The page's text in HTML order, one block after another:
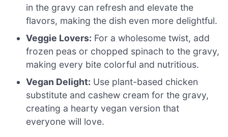
in the gravy can refresh and elevate the
flavors, making the dish even more delightful.
Veggie Lovers: For a wholesome twist, add
frozen peas or chopped spinach to the gravy,
making every bite colorful and nutritious.
Vegan Delight: Use plant-based chicken
substitute and cashew cream for the gravy,
creating a hearty vegan version that
everyone will love.